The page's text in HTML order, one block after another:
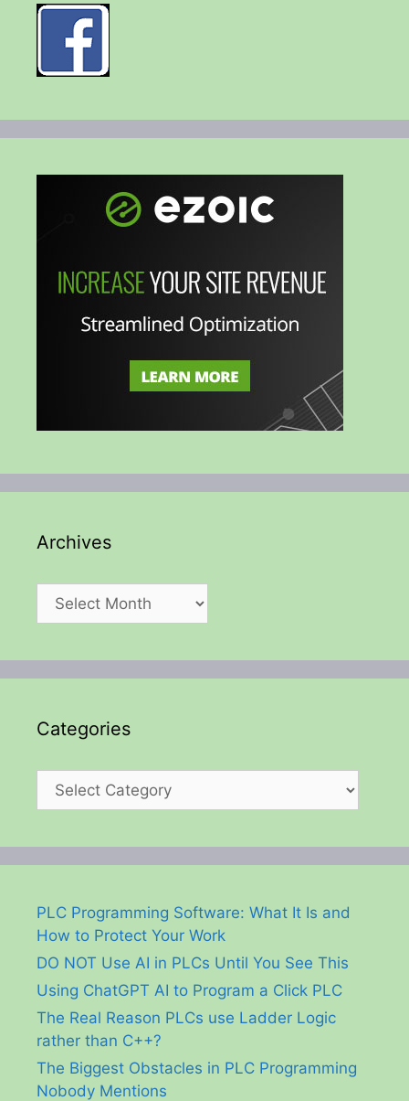
Archives
Archives
Categories
Categories
PLC Programming Software: What It Is and
How to Protect Your Work
DO NOT Use AI in PLCs Until You See This
Using ChatGPT AI to Program a Click PLC
The Real Reason PLCs use Ladder Logic
rather than C++?
The Biggest Obstacles in PLC Programming
Nobody Mentions